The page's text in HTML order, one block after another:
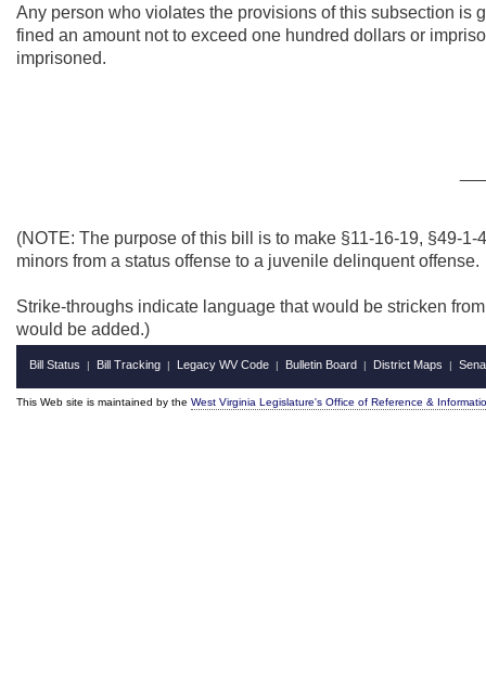
Any person who violates the provisions of this subsection is
fined an amount not to exceed one hundred dollars or
imprisoned.
(NOTE: The purpose of this bill is to make §11-16-19, §49-
minors from a status offense to a juvenile delinquent offense.
Strike-throughs indicate language that would be stricken
would be added.)
Bill Status | Bill Tracking | Legacy WV Code | Bulletin Board | District Maps |
This Web site is maintained by the West Virginia Legislature's Office of Reference &